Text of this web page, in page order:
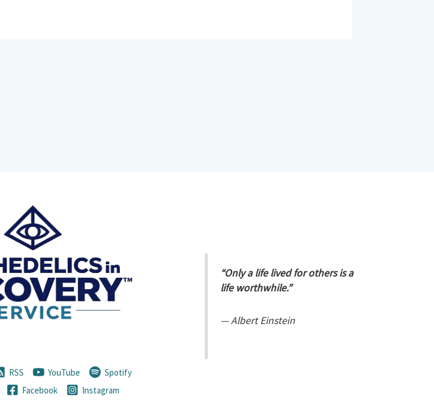
RSS YouTube
Spotify
Facebook Instagram
“Only a life lived for others is a
life worthwhile.”
—Albert Einstein